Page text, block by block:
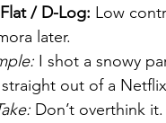
Flat / D-Log: Low
later.
I shot a snowy
out of a
Don’t overthink